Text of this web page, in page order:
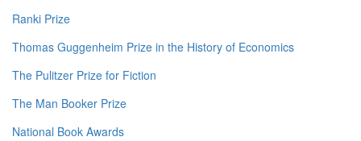
Ranki Prize
Thomas Guggenheim Prize in the History of Economics
The Pulitzer Prize for Fiction
The Man Booker Prize
National Book Awards